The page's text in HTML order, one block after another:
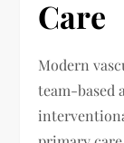
Care
Modern
team-based